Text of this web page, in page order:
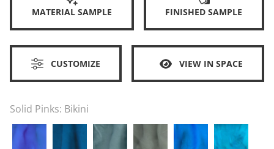
MATERIAL SAMPLE FINISHED SAMPLE
CUSTOMIZE VIEW IN SPACE
Solid Pinks: Bikini